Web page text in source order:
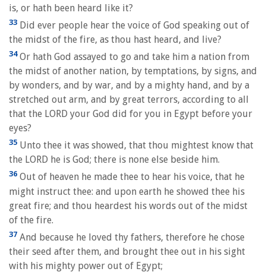
is, or hath been heard like it?
33 Did ever people hear the voice of God speaking out of
the midst of the fire, as thou hast heard, and live?
34Or hath God assayed to go and take him a nation from
the midst of another nation, by temptations, by signs, and
by wonders, and by war, and by a mighty hand, and by a
stretched out arm, and by great terrors, according to all
that the LORD your God did for you in Egypt before your
eyes?
35 Unto thee it was showed, that thou mightest know that
the LORD he is God; there is none else beside him.
36 Out of heaven he made thee to hear his voice, that he
might instruct thee: and upon earth he showed thee his
great fire; and thou heardest his words out of the midst
of the fire.
37 And because he loved thy fathers, therefore he chose
their seed after them, and brought thee out in his sight
with his mighty power out of Egypt;